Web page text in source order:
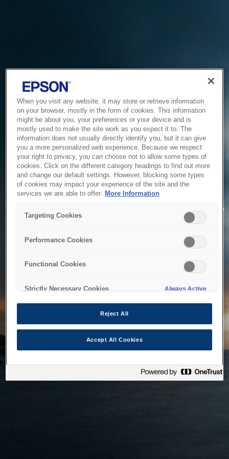
Service Unavailable
The system is temporarily unable to service your request due
to maintenance or technical reasons. We are working on
When you visit any website, it may store or retrieve information
on your browser, mostly in the form of cookies. This information
might be about you, your preferences or your device and is
mostly used to make the site work as you expect it to. The
information does not usually directly identify you, but it can give
you a more personalized web experience. Because we respect
your right to privacy, you can choose not to allow some types of
cookies. Click on the different category headings to find out more
and change our default settings. However, blocking some types
of cookies may impact your experience of the site and the
services we are able to offer. More Information
Targeting Cookies
Performance Cookies
Functional Cookies
Strictly Necessary Cookies Always Active
Reject All
Accept All Cookies